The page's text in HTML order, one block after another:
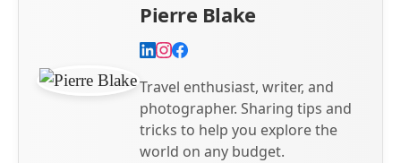
Pierre Blake
Travel enthusiast, writer, and
photographer. Sharing tips and
tricks to help you explore the
world on any budget.